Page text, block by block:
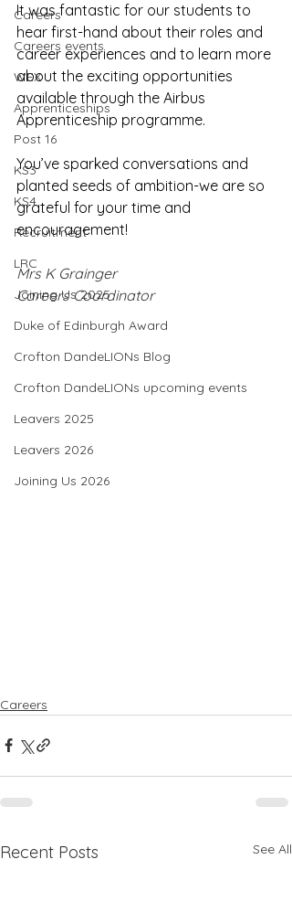
Careers
Careers events
WEX
Apprenticeships
Post 16
KS3
KS4
Recruitment
LRC
Joining Us 2025
Duke of Edinburgh Award
Crofton DandeLIONs Blog
Crofton DandeLIONs upcoming events
Leavers 2025
Leavers 2026
Joining Us 2026
It was fantastic for our students to
hear first-hand about their roles and
career experiences and to learn more
about the exciting opportunities
available through the Airbus
Apprenticeship programme.
You’ve sparked conversations and
planted seeds of ambition-we are so
grateful for your time and
encouragement!
Mrs K Grainger
Careers Coordinator
Careers
Recent Posts See All